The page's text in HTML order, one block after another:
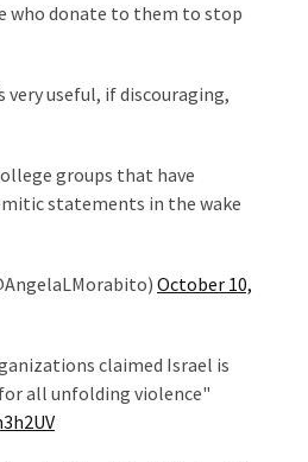
who donate to them to stop
very useful, if discouraging,
groups that have
statements in the wake
October 10,
claimed Israel is
all unfolding violence"